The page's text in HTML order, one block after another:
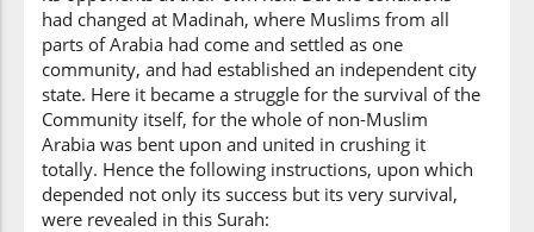
had changed at Madinah, where Muslims from all
parts of Arabia had come and settled as one
community, and had established an independent city
state. Here it became a struggle for the survival of the
Community itself, for the whole of non-Muslim
Arabia was bent upon and united in crushing it
totally. Hence the following instructions, upon which
depended not only its success but its very survival,
were revealed in this Surah: